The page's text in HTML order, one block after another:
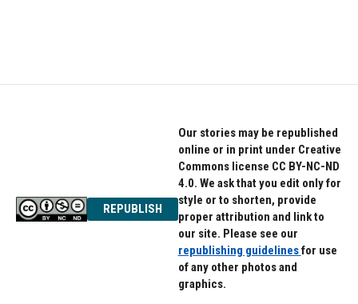
REPUBLISH
Our stories may be republished
online or in print under Creative
Commons license CC BY-NC-ND
4.0. We ask that you edit only for
style or to shorten, provide
proper attribution and link to
our site. Please see our
republishing guidelinesfor use
of any other photos and
graphics.